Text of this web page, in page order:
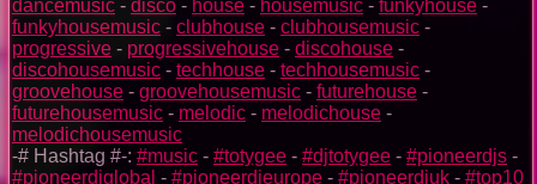
dancemusic - disco - house - housemusic - funkyhouse -
funkyhousemusic - clubhouse - clubhousemusic -
progressive - progressivehouse - discohouse -
discohousemusic - techhouse - techhousemusic -
groovehouse - groovehousemusic - futurehouse -
futurehousemusic - melodic - melodichouse -
melodichousemusic
-# Hashtag #-: #music - #totygee - #djtotygee - #pioneerdjs -
#pioneerdjglobal - #pioneerdjeurope - #pioneerdjuk - #top10